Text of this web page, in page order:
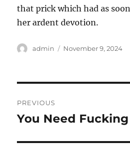
that prick which had as
her ardent devotion.
Author
admin
Posted
November 9, 2024
navigation
PREVIOUS
Previous
You Need